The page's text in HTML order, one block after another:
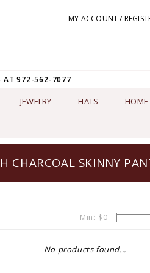
MY ACCOUNT /
AT 972-562-7077
JEWELRY HATS HOME
CHARCOAL SKINNY
Min: $0
No products found...